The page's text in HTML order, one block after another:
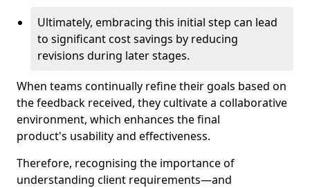
Ultimately, embracing this initial step can lead
to significant cost savings by reducing
revisions during later stages.
When teams continually refine their goals based on
the feedback received, they cultivate a collaborative
environment, which enhances the final
product's usability and effectiveness.
Therefore, recognising the importance of
understanding client requirements—and